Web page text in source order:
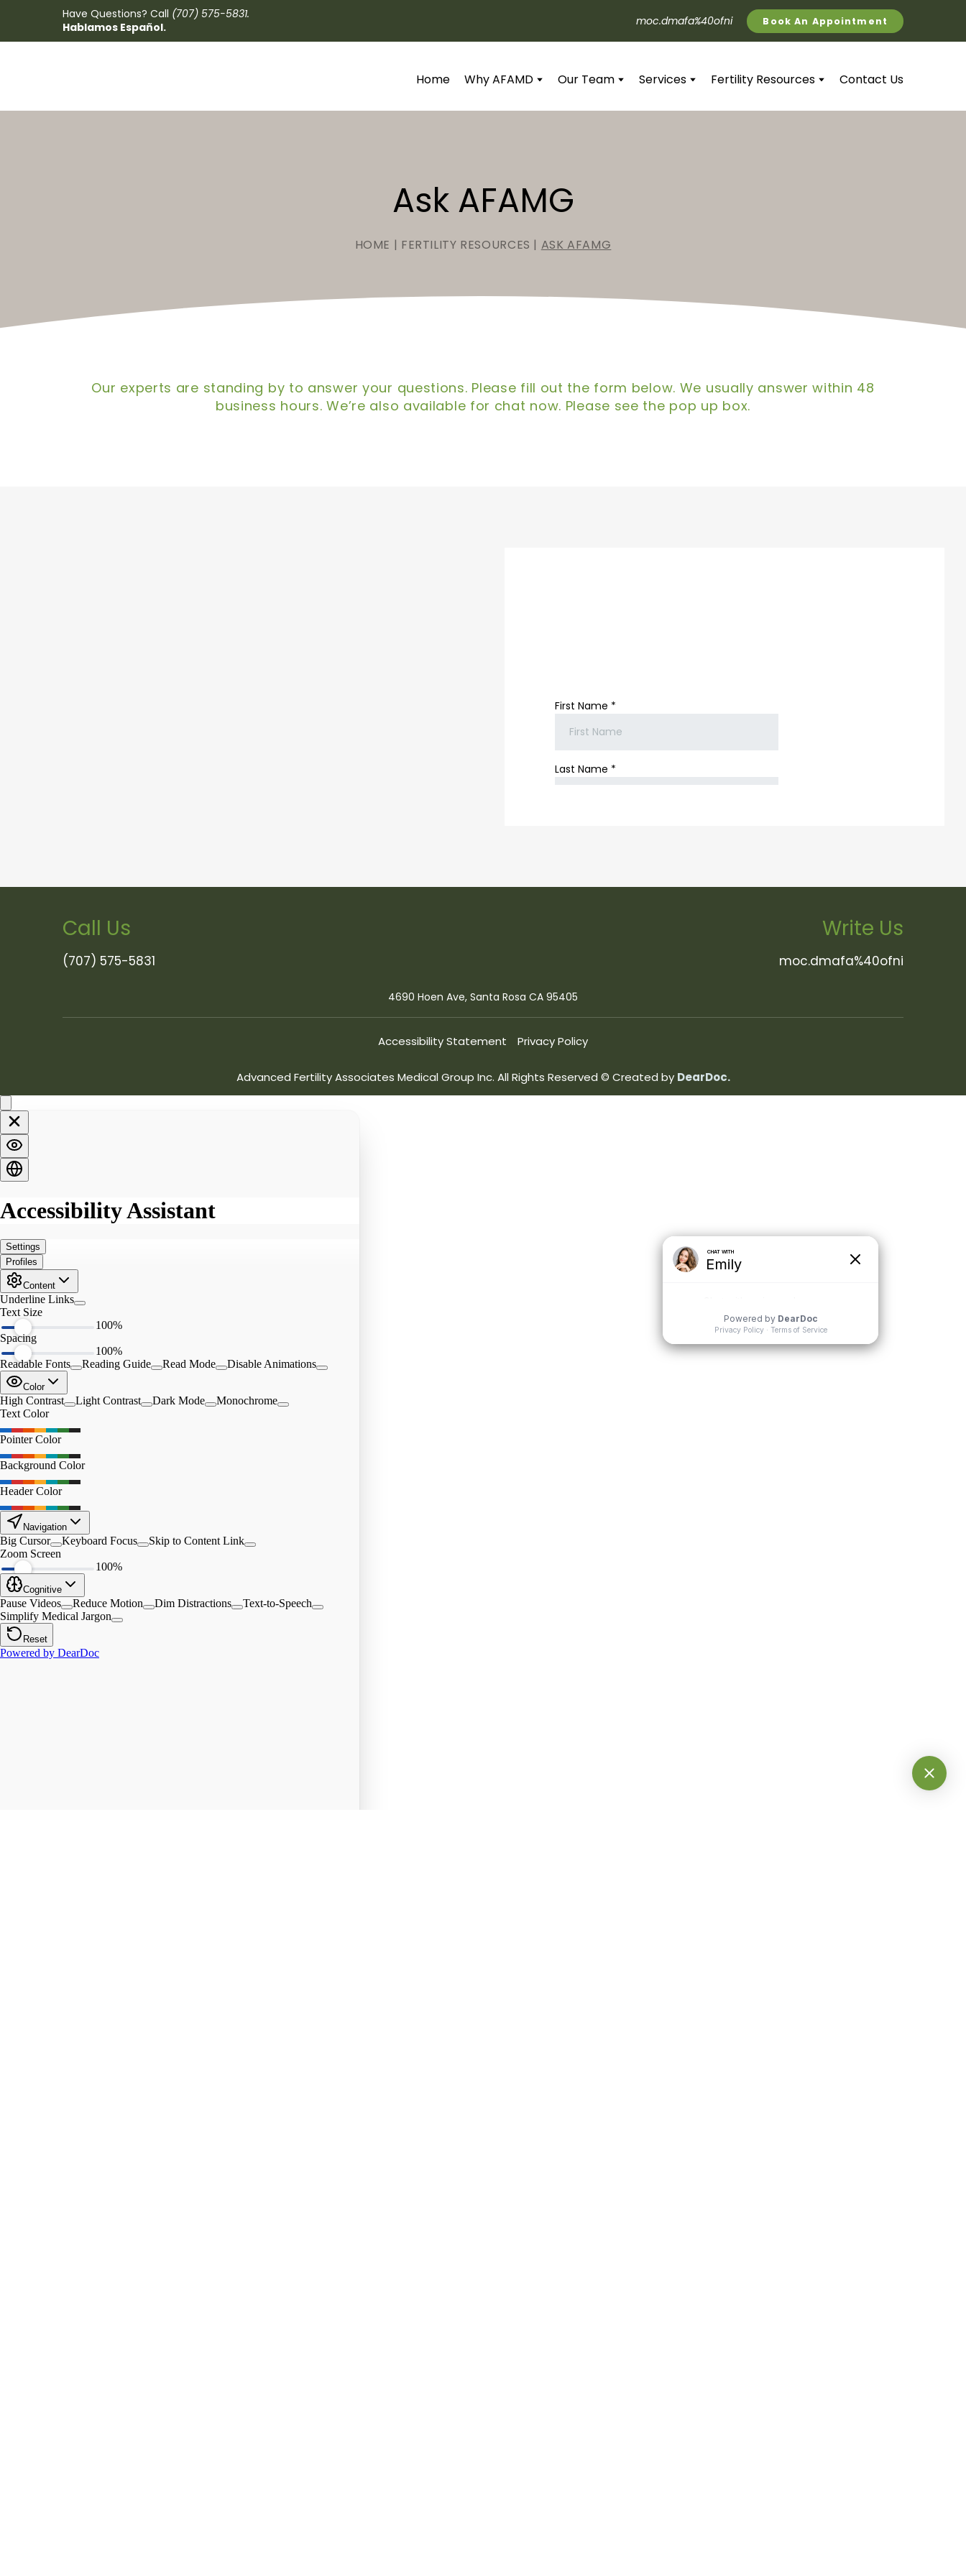
Have Questions? Call (707) 575-5831.
Hablamos Español.
moc.dmafa%40ofni Book An Appointment
Home Why AFAMD Our Team Services Fertility Resources Contact Us
Ask AFAMG
HOME | FERTILITY RESOURCES | ASK AFAMG
Our experts are standing by to answer your questions. Please fill out the form below. We usually answer within 48
business hours. We’re also available for chat now. Please see the pop up box.
Call Us
(707) 575-5831
4690 Hoen Ave, Santa Rosa CA 95405
Write Us
moc.dmafa%40ofni
Accessibility Statement Privacy Policy
Advanced Fertility Associates Medical Group Inc. All Rights Reserved © Created by DearDoc.